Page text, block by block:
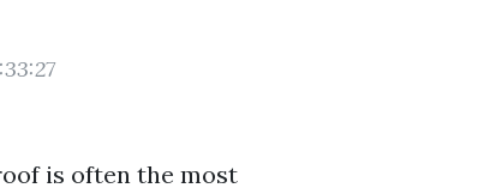
is often the most